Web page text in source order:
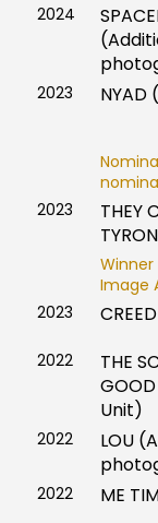
2024
2023 NYAD
2023
THEY
Image
2023
2022
THE
GOOD
Unit)
2022
LOU
2022
ME